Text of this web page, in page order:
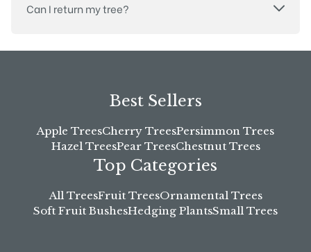
Can I return my tree?
Best Sellers
Apple TreesCherry TreesPersimmon Trees
Hazel TreesPear TreesChestnut Trees
Top Categories
All TreesFruit TreesOrnamental Trees
Soft Fruit BushesHedging PlantsSmall Trees